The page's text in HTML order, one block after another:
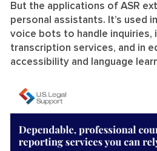
But the applications of ASR
personal assistants. It’s used
voice bots to handle inquiries,
transcription services, and in
accessibility and language